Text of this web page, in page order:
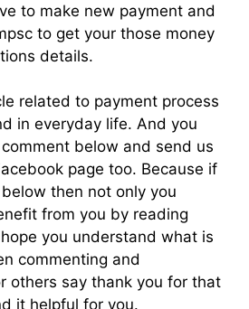
to make new payment and
to get your those money
details.
related to payment process
in everyday life. And you
below and send us
page too. Because if
then not only you
from you by reading
you understand what is
commenting and
others say thank you for that
it helpful for you.